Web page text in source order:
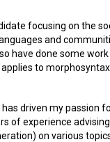
focusing on the
and
have done some
applies to
has driven my passion
of experience
on various